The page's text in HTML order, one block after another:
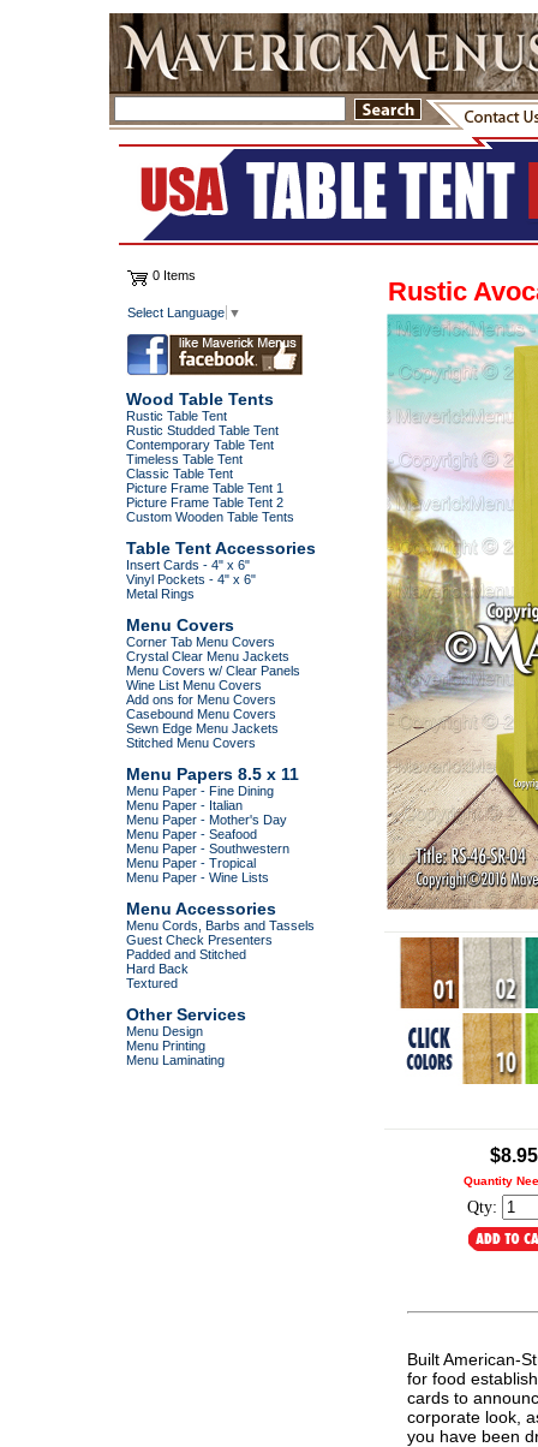
0 Items
Select Language ▼
Wood Table Tents
Rustic Table Tent
Rustic Studded Table Tent
Contemporary Table Tent
Timeless Table Tent
Classic Table Tent
Picture Frame Table Tent 1
Picture Frame Table Tent 2
Custom Wooden Table Tents
Table Tent Accessories
Insert Cards - 4" x 6"
Vinyl Pockets - 4" x 6"
Metal Rings
Menu Covers
Corner Tab Menu Covers
Crystal Clear Menu Jackets
Menu Covers w/ Clear Panels
Wine List Menu Covers
Add ons for Menu Covers
Casebound Menu Covers
Sewn Edge Menu Jackets
Stitched Menu Covers
Menu Papers 8.5 x 11
Menu Paper - Fine Dining
Menu Paper - Italian
Menu Paper - Mother's Day
Menu Paper - Seafood
Menu Paper - Southwestern
Menu Paper - Tropical
Menu Paper - Wine Lists
Menu Accessories
Menu Cords, Barbs and Tassels
Guest Check Presenters
Padded and Stitched
Hard Back
Textured
Other Services
Menu Design
Menu Printing
Menu Laminating
Rustic
$8.95
Quantity
Qty:
Built American-
for food
cards to
corporate look,
you have been